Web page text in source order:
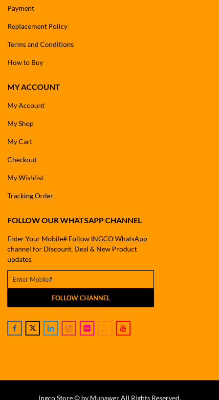
Payment
Replacement Policy
Terms and Conditions
How to Buy
MY ACCOUNT
My Account
My Shop
My Cart
Checkout
My Wishlist
Tracking Order
FOLLOW OUR WHATSAPP CHANNEL
Enter Your Mobile# Follow INGCO WhatsApp
channel for Discount, Deal & New Product
updates.
FOLLOW CHANNEL
Ingco Store © by Munawer All Rights Reserved.